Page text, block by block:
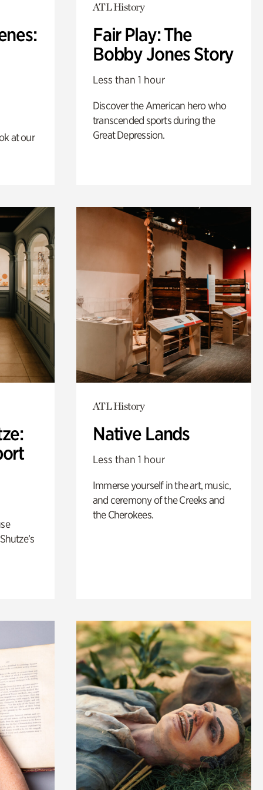
at our
ATL History
Fair Play: The
Bobby Jones Story
Less than 1 hour
Discover the American hero who
transcended sports during the
Great Depression.
ATL History
Native Lands
Less than 1 hour
Immerse yourself in the art, music,
and ceremony of the Creeks and
the Cherokees.